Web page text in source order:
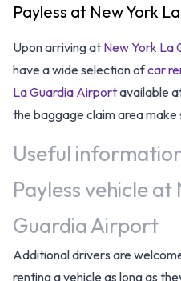
Payless at New York
Upon arriving at New York La
have a wide selection ofcar
La Guardia Airportavailable
the baggage claim area
Useful
Payless vehicle at
Guardia Airport
Additional drivers are
renting a vehicle as long as